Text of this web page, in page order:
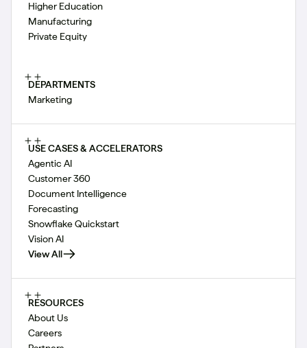
Higher Education
Manufacturing
Private Equity
DEPARTMENTS
Marketing
USE CASES & ACCELERATORS
Agentic AI
Customer 360
Document Intelligence
Forecasting
Snowflake Quickstart
Vision AI
View All
RESOURCES
About Us
Careers